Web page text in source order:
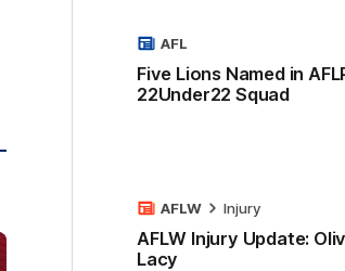
Five Lions Named in
22Under22 Squad
AFL
AFLW Injury Update:
Lacy
AFLW Injury